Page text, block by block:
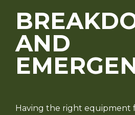
AND
Having the right equipment